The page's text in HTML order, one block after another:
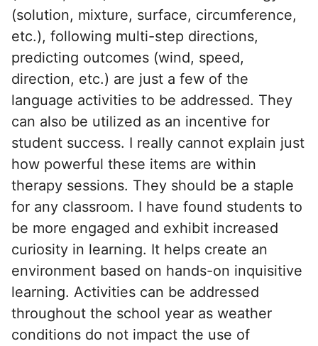
(solution, mixture, surface, circumference,
etc.), following multi-step directions,
predicting outcomes (wind, speed,
direction, etc.) are just a few of the
language activities to be addressed. They
can also be utilized as an incentive for
student success. I really cannot explain just
how powerful these items are within
therapy sessions. They should be a staple
for any classroom. I have found students to
be more engaged and exhibit increased
curiosity in learning. It helps create an
environment based on hands-on inquisitive
learning. Activities can be addressed
throughout the school year as weather
conditions do not impact the use of